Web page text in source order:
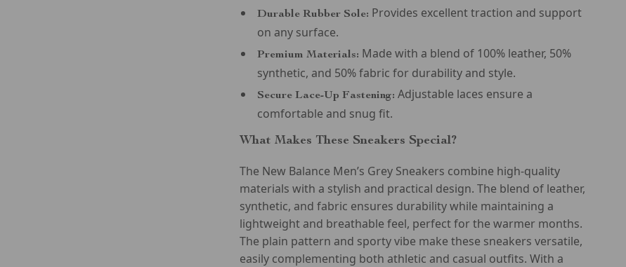
Durable Rubber Sole: Provides excellent traction and support
on any surface.
Premium Materials: Made with a blend of 100% leather, 50%
synthetic, and 50% fabric for durability and style.
Secure Lace-Up Fastening: Adjustable laces ensure a
comfortable and snug fit.
What Makes These Sneakers Special?
The New Balance Men’s Grey Sneakers combine high-quality
materials with a stylish and practical design. The blend of leather,
synthetic, and fabric ensures durability while maintaining a
lightweight and breathable feel, perfect for the warmer months.
The plain pattern and sporty vibe make these sneakers versatile,
easily complementing both athletic and casual outfits. With a